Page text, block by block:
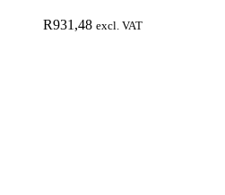
R931,48 excl. VAT